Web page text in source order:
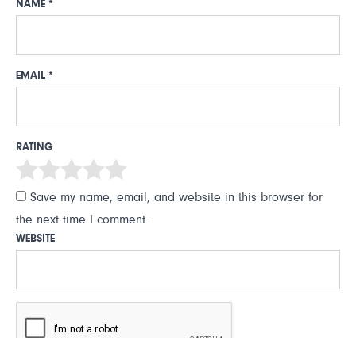
NAME *
EMAIL *
RATING
Save my name, email, and website in this browser for
the next time I comment.
WEBSITE